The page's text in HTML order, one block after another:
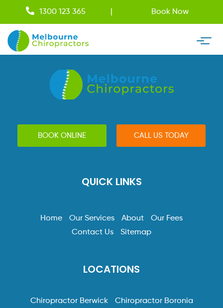
1300 123 365 Book Now
BOOK ONLINE CALL US TODAY
QUICK LINKS
Home Our Services About
Our Fees
Contact Us
Sitemap
LOCATIONS
Chiropractor Berwick
Chiropractor Boronia